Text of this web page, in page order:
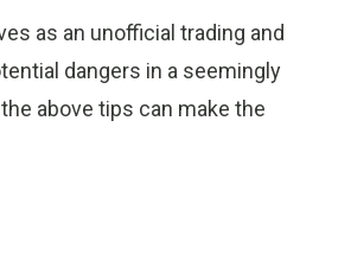
as an unofficial trading and
dangers in a seemingly
above tips can make the